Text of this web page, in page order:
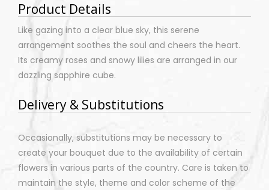
Product Details
Like gazing into a clear blue sky, this serene
arrangement soothes the soul and cheers the heart.
Its creamy roses and snowy lilies are arranged in our
dazzling sapphire cube.
Delivery & Substitutions
Occasionally, substitutions may be necessary to
create your bouquet due to the availability of certain
flowers in various parts of the country. Care is taken to
maintain the style, theme and color scheme of the